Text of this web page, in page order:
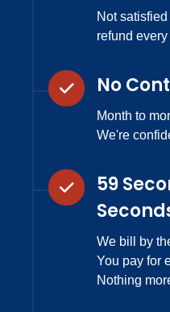
Not satisfied
refund
No
Month to
We're
59
We bill by
You pay for
Nothing